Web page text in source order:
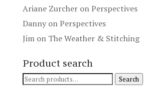
Ariane ZurcheronPerspectives
DannyonPerspectives
Jimon The Weather & Stitching
Product search
Search
Search